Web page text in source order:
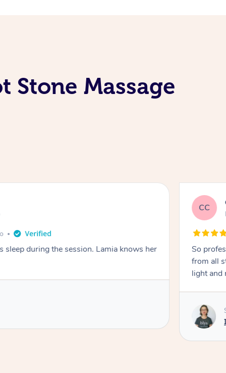
Stone Massage
sleep during the session. Lamia knows her
CC
So
from all
light and